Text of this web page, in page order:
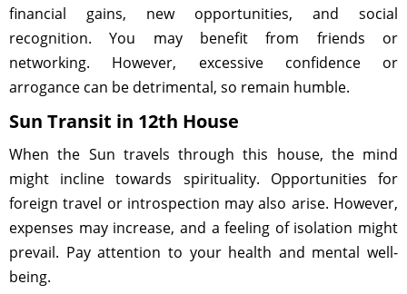
financial gains, new opportunities, and social
recognition. You may benefit from friends or
networking. However, excessive confidence or
arrogance can be detrimental, so remain humble.
Sun Transit in 12th House
When the Sun travels through this house, the mind
might incline towards spirituality. Opportunities for
foreign travel or introspection may also arise. However,
expenses may increase, and a feeling of isolation might
prevail. Pay attention to your health and mental well-
being.